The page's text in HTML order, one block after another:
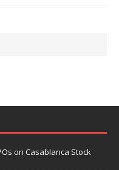
on Casablanca Stock